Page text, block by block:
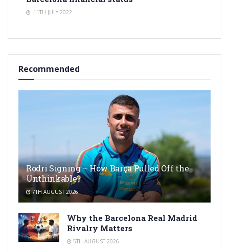
11TH JULY 2022
Recommended
Rodri Signing – How Barça Pulled Off the
Unthinkable?
7TH AUGUST 2026
Why the Barcelona Real Madrid
Rivalry Matters
5TH AUGUST 2026